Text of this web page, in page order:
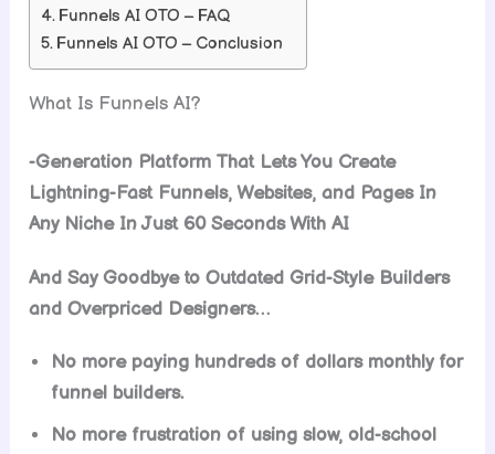
Funnels AI OTO – FAQ
Funnels AI OTO – Conclusion
What Is Funnels AI?
-Generation Platform That Lets You Create
Lightning-Fast Funnels, Websites, and Pages In
Any Niche In Just 60 Seconds With AI
And Say Goodbye to Outdated Grid-Style Builders
and Overpriced Designers…
No more paying hundreds of dollars monthly for
funnel builders.
No more frustration of using slow, old-school